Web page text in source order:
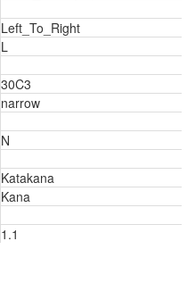
Left_To_Right
L
30C3
narrow
N
Katakana
Kana
1.1